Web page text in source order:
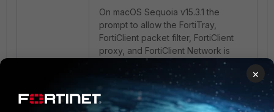
On macOS Sequoia v15.3.1 the
prompt to allow the FortiTray,
FortiClient packet filter, FortiClient
proxy, and FortiClient Network is
placed inside under
General ->
Login Items & Extensions ->
Network Extensions. It can be
toggled from this location.
×